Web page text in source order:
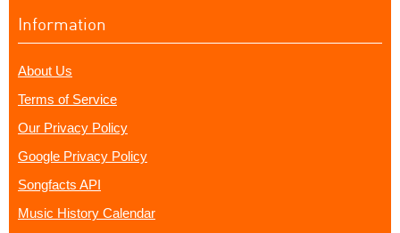
Information
About Us
Terms of Service
Our Privacy Policy
Google Privacy Policy
Songfacts API
Music History Calendar